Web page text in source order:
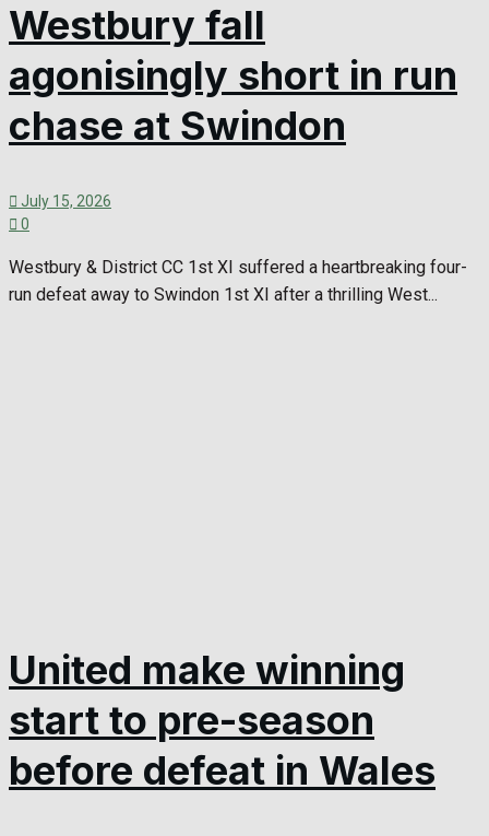
Westbury fall
agonisingly short in run
chase at Swindon
July 15, 2026
0
Westbury & District CC 1st XI suffered a heartbreaking four-
run defeat away to Swindon 1st XI after a thrilling West...
United make winning
start to pre-season
before defeat in Wales